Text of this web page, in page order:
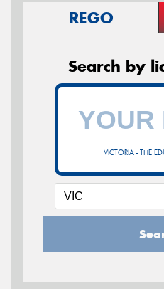
REGO
Search by
VICTORIA - THE